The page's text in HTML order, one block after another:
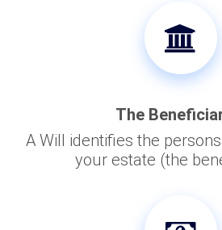
The
A Will identifies the
your estate (the